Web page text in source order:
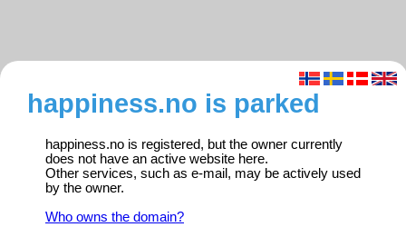
happiness.no is parked
happiness.no is registered, but the owner currently
does not have an active website here.
Other services, such as e-mail, may be actively used
by the owner.
Who owns the domain?